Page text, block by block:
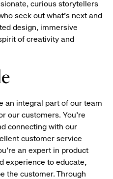
curious storytellers
seek out what’s next and
design, immersive
of creativity and
an integral part of our team
our customers. You’re
connecting with our
customer service
an expert in product
experience to educate,
the customer. Through